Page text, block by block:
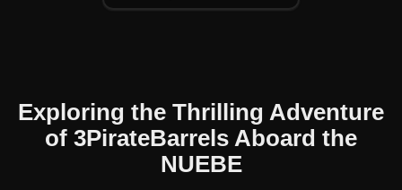
Exploring the Thrilling Adventure
of 3PirateBarrels Aboard the
NUEBE